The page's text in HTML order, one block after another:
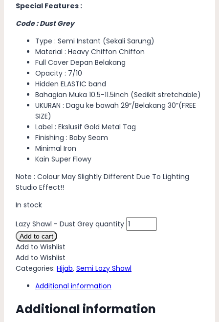
Special Features :
Code : Dust Grey
Type : Semi Instant (Sekali Sarung)
Material : Heavy Chiffon Chiffon
Full Cover Depan Belakang
Opacity : 7/10
Hidden ELASTIC band
Bahagian Muka 10.5-11.5inch (Sedikit stretchable)
UKURAN : Dagu ke bawah 29″/Belakang 30”(FREE
SIZE)
Label : Ekslusif Gold Metal Tag
Finishing : Baby Seam
Minimal Iron
Kain Super Flowy
Note : Colour May Slightly Different Due To Lighting
Studio Effect!!
In stock
Lazy Shawl - Dust Grey quantity
Add to cart
Add to Wishlist
Add to Wishlist
Categories: Hijab, Semi Lazy Shawl
Additional information
Additional information